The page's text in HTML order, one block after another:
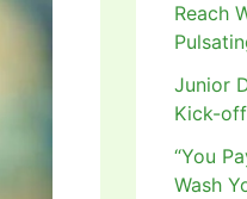
Reach
Junior
Kick-
“You
Wash